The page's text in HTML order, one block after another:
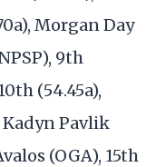
Morgan Day
9th
(54.45a),
Kadyn Pavlik
(OGA), 15th